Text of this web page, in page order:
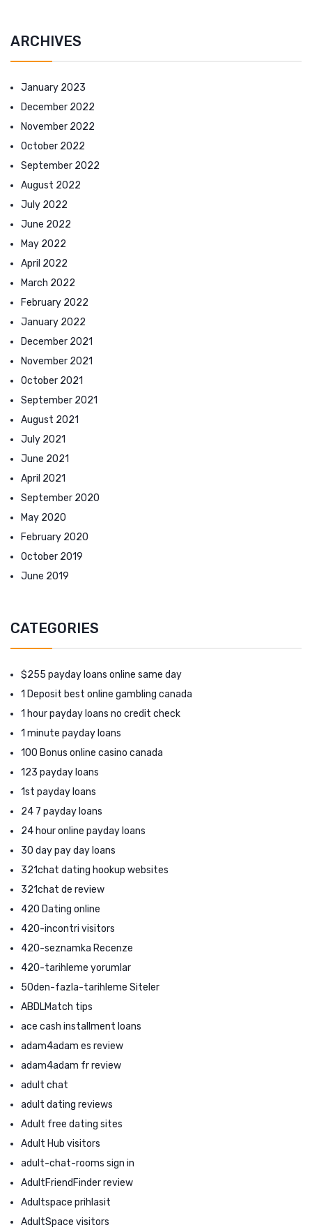
ARCHIVES
January 2023
December 2022
November 2022
October 2022
September 2022
August 2022
July 2022
June 2022
May 2022
April 2022
March 2022
February 2022
January 2022
December 2021
November 2021
October 2021
September 2021
August 2021
July 2021
June 2021
April 2021
September 2020
May 2020
February 2020
October 2019
June 2019
CATEGORIES
$255 payday loans online same day
1 Deposit best online gambling canada
1 hour payday loans no credit check
1 minute payday loans
100 Bonus online casino canada
123 payday loans
1st payday loans
24 7 payday loans
24 hour online payday loans
30 day pay day loans
321chat dating hookup websites
321chat de review
420 Dating online
420-incontri visitors
420-seznamka Recenze
420-tarihleme yorumlar
50den-fazla-tarihleme Siteler
ABDLMatch tips
ace cash installment loans
adam4adam es review
adam4adam fr review
adult chat
adult dating reviews
Adult free dating sites
Adult Hub visitors
adult-chat-rooms sign in
AdultFriendFinder review
Adultspace prihlasit
AdultSpace visitors